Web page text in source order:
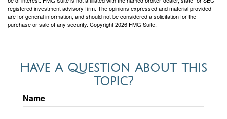
registered investment advisory firm. The opinions expressed and material provided
are for general information, and should not be considered a solicitation for the
purchase or sale of any security. Copyright2026 FMG Suite.
Have A Question About This
Topic?
Name